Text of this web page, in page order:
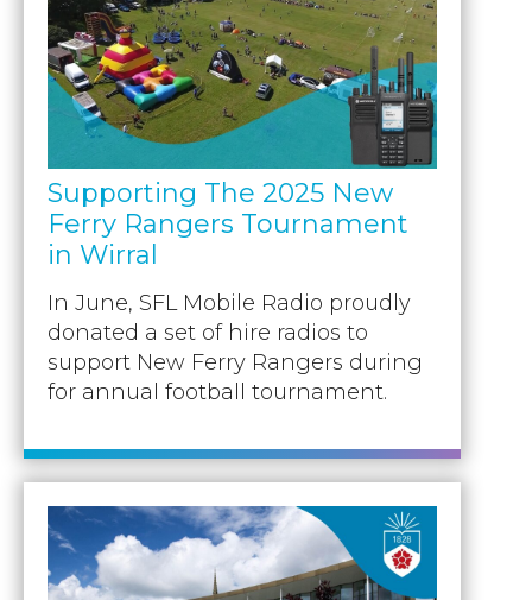
Supporting The 2025 New
Ferry Rangers Tournament
in Wirral
In June, SFL Mobile Radio proudly
donated a set of hire radios to
support New Ferry Rangers during
for annual football tournament.